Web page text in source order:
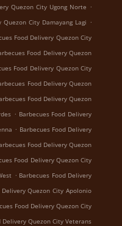
Quezon City Ugong Norte .
Quezon City Damayang Lagi .
Food Delivery Quezon City
Food Delivery Quezon
Food Delivery Quezon City
Food Delivery Quezon
Food Delivery Quezon
. Barbecues Food Delivery
. Barbecues Food Delivery
Food Delivery Quezon
Food Delivery Quezon City
. Barbecues Food Delivery
Delivery Quezon City Apolonio
Food Delivery Quezon City
Delivery Quezon City Veterans